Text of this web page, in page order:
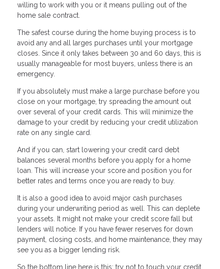
willing to work with you or it means pulling out of the
home sale contract.
The safest course during the home buying process is to
avoid any and all larges purchases until your mortgage
closes. Since it only takes between 30 and 60 days, this is
usually manageable for most buyers, unless there is an
emergency.
If you absolutely must make a large purchase before you
close on your mortgage, try spreading the amount out
over several of your credit cards. This will minimize the
damage to your credit by reducing your credit utilization
rate on any single card.
And if you can, start lowering your credit card debt
balances several months before you apply for a home
loan. This will increase your score and position you for
better rates and terms once you are ready to buy.
It is also a good idea to avoid major cash purchases
during your underwriting period as well. This can deplete
your assets. It might not make your credit score fall but
lenders will notice. If you have fewer reserves for down
payment, closing costs, and home maintenance, they may
see you as a bigger lending risk.
So the bottom line here is this: try not to touch your credit